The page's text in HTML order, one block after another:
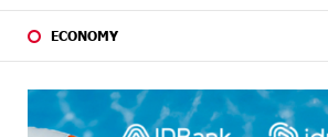
ECONOMY